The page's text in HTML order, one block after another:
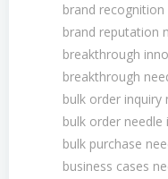
brand
brand reputation
breakthrough
breakthrough
bulk order inquiry
bulk order
bulk purchase
business cases